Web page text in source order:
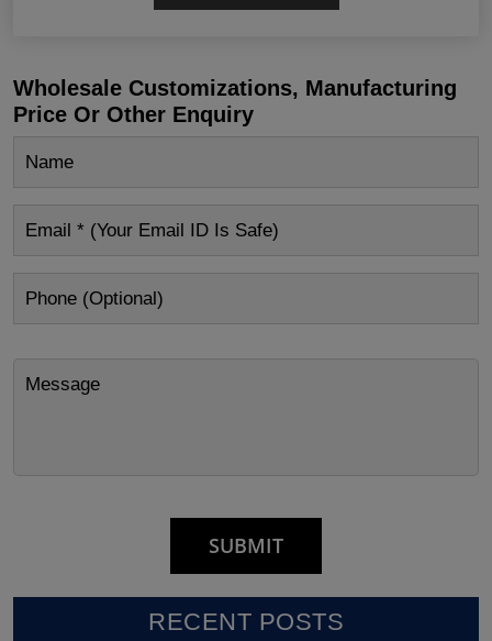
Wholesale Customizations, Manufacturing
Price Or Other Enquiry
RECENT POSTS